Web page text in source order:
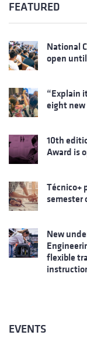
FEATURED
National
open
“Explain
eight new
10th
Award is
Técnico+
semester
New
flexible
EVENTS